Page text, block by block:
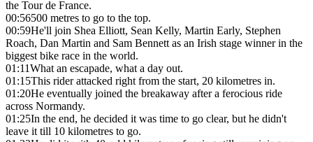
the Tour de France.
00:56500 metres to go to the top.
00:59He'll join Shea Elliott, Sean Kelly, Martin Early, Stephen
Roach, Dan Martin and Sam Bennett as an Irish stage winner in the
biggest bike race in the world.
01:11What an escapade, what a day out.
01:15This rider attacked right from the start, 20 kilometres in.
01:20He eventually joined the breakaway after a ferocious ride
across Normandy.
01:25In the end, he decided it was time to go clear, but he didn't
leave it till 10 kilometres to go.